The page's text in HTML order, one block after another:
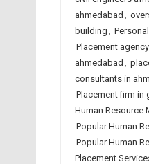
ahmedabad ,
building ,
Placement
ahmedabad ,
consultants in
Placement firm in
Human Resource
Popular Human
Popular Human
Placement